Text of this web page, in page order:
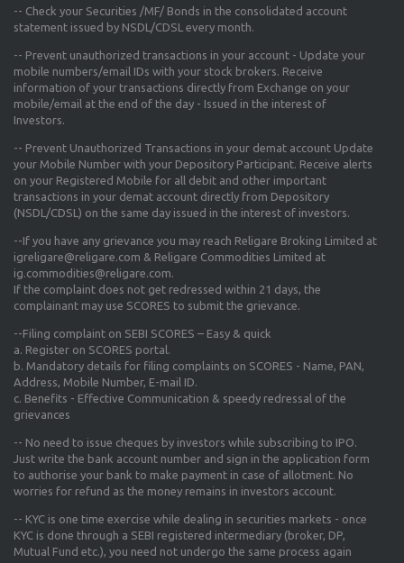
-- Check your Securities /MF/ Bonds in the consolidated account
statement issued by NSDL/CDSL every month.
-- Prevent unauthorized transactions in your account - Update your
mobile numbers/email IDs with your stock brokers. Receive
information of your transactions directly from Exchange on your
mobile/email at the end of the day - Issued in the interest of
Investors.
-- Prevent Unauthorized Transactions in your demat account Update
your Mobile Number with your Depository Participant. Receive alerts
on your Registered Mobile for all debit and other important
transactions in your demat account directly from Depository
(NSDL/CDSL) on the same day issued in the interest of investors.
--If you have any grievance you may reach Religare Broking Limited at
igreligare@religare.com & Religare Commodities Limited at
ig.commodities@religare.com.
If the complaint does not get redressed within 21 days, the
complainant may use SCORES to submit the grievance.
--Filing complaint on SEBI SCORES – Easy & quick
a. Register on SCORES portal.
b. Mandatory details for filing complaints on SCORES - Name, PAN,
Address, Mobile Number, E-mail ID.
c. Benefits - Effective Communication & speedy redressal of the
grievances
-- No need to issue cheques by investors while subscribing to IPO.
Just write the bank account number and sign in the application form
to authorise your bank to make payment in case of allotment. No
worries for refund as the money remains in investors account.
-- KYC is one time exercise while dealing in securities markets - once
KYC is done through a SEBI registered intermediary (broker, DP,
Mutual Fund etc.), you need not undergo the same process again